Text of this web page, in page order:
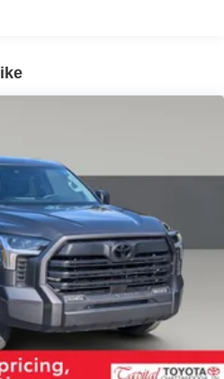
Suspension w/Coil Springs
w/Coil Springs
4-Wheel ABS, Front And Rear
Hill Hold Control and
Slip Differential